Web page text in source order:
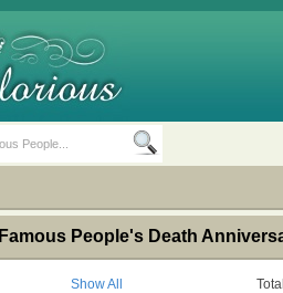
Famous People's Death
Show All